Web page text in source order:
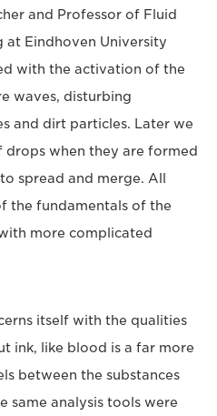
and Professor of Fluid
at Eindhoven University
with the activation of the
waves, disturbing
and dirt particles. Later we
drops when they are formed
spread and merge. All
the fundamentals of the
more complicated
itself with the qualities
ink, like blood is a far more
between the substances
same analysis tools were